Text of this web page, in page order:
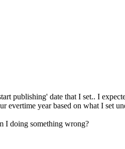
publishing' date that I set.. I
evertime year based on what I set
I doing something wrong?